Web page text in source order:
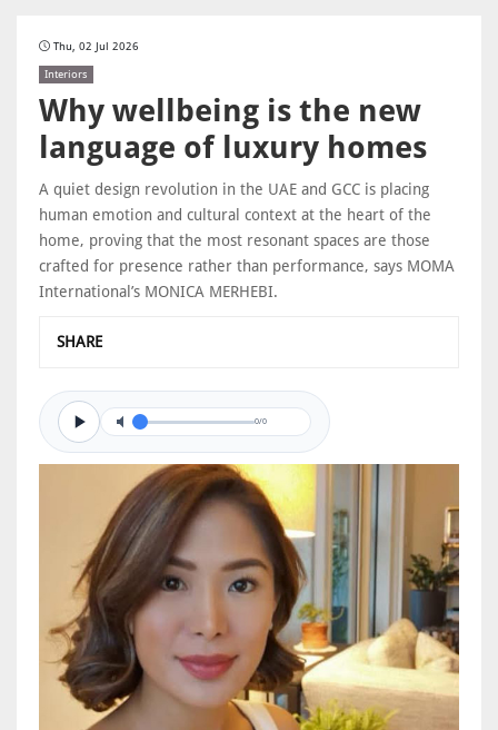
Thu, 02 Jul 2026
Interiors
Why wellbeing is the new
language of luxury homes
A quiet design revolution in the UAE and GCC is placing
human emotion and cultural context at the heart of the
home, proving that the most resonant spaces are those
crafted for presence rather than performance, says MOMA
International’s MONICA MERHEBI.
SHARE
0/0